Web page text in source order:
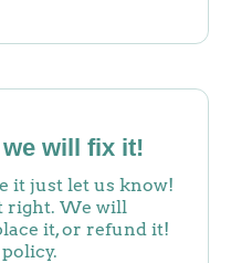
will fix it!
it just let us know!
right. We will
it, or refund it!